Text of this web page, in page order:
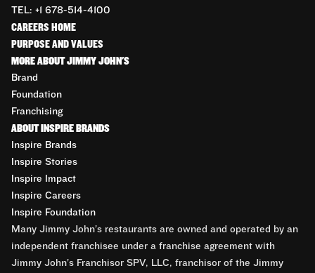
TEL: +1 678-514-4100
CAREERS HOME
PURPOSE AND VALUES
MORE ABOUT JIMMY JOHN'S
Brand
Foundation
Franchising
ABOUT INSPIRE BRANDS
Inspire Brands
Inspire Stories
Inspire Impact
Inspire Careers
Inspire Foundation
Many Jimmy John’s restaurants are owned and operated by an
independent franchisee under a franchise agreement with
Jimmy John’s Franchisor SPV, LLC, franchisor of the Jimmy